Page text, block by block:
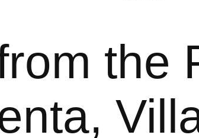
the